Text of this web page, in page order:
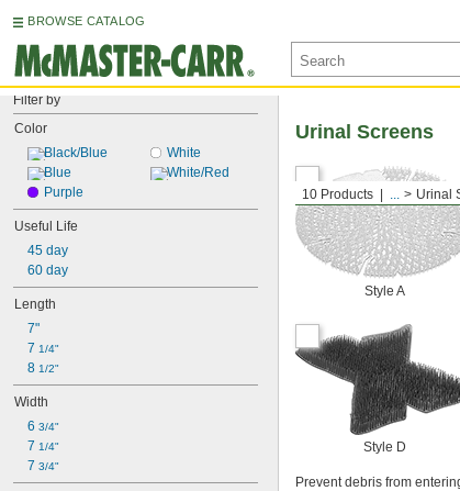
BROWSE CATALOG
Filter by
Color
Black/Blue
Blue
Purple
White
White/Red
Useful Life
45 day
60 day
Length
7"
7 1/4"
8 1/2"
Width
6 3/4"
7 1/4"
7 3/4"
10 Products ... Urinal
Urinal Screens
Style A
Style D
Prevent debris from